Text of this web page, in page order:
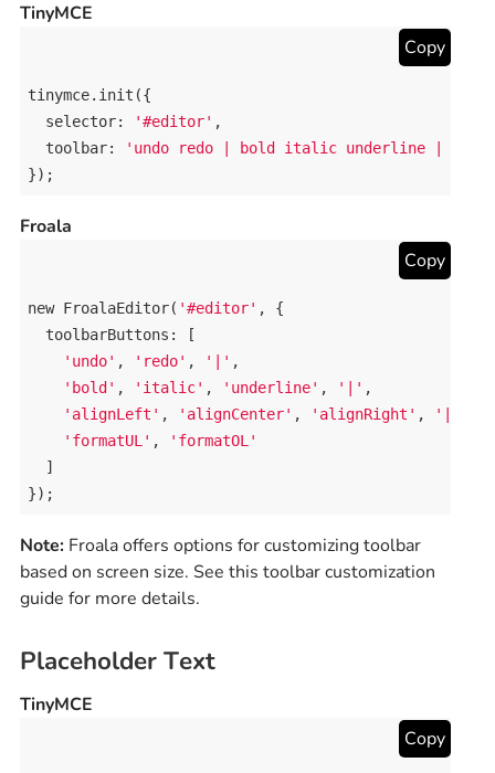
TinyMCE
Copy
tinymce. init ({
selector: '#editor' ,
toolbar:
'undo redo | bold italic underline |
});
Froala
Copy
new FroalaEditor( '#editor' , {
toolbarButtons : [
'undo' , 'redo' , '|' ,
'bold' , 'italic' , 'underline' , '|' ,
'alignLeft' , 'alignCenter' , 'alignRight' , '|'
'formatUL' ,
'formatOL'
  ]
});
Note: Froala offers options for customizing toolbar
based on screen size. See this toolbar customization
guide for more details.
Placeholder Text
TinyMCE
Copy